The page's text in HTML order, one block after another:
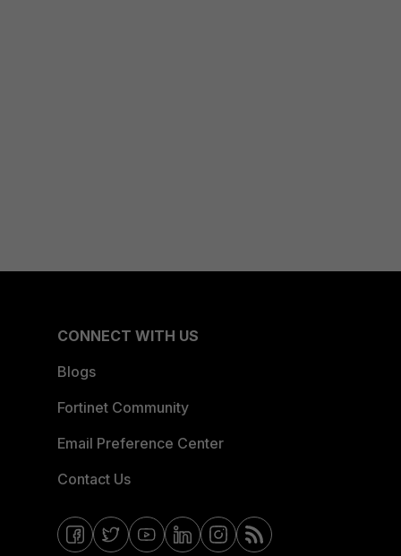
CONNECT WITH US
Blogs
Fortinet Community
Email Preference Center
Contact Us